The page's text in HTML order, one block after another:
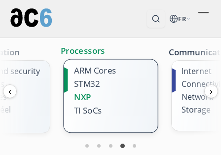
FR
‹
security
Processors
ARM Cores
STM32
NXP
TI SoCs
Internet
Network
Storage
›